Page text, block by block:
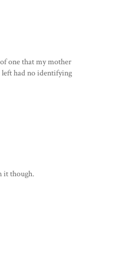
one that my mother
left had no identifying
it though.